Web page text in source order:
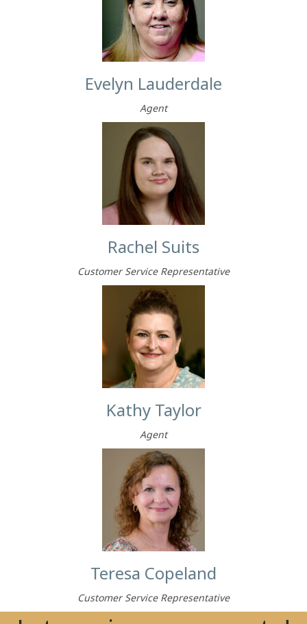
Evelyn Lauderdale
Agent
Rachel Suits
Customer Service Representative
Kathy Taylor
Agent
Teresa Copeland
Customer Service Representative